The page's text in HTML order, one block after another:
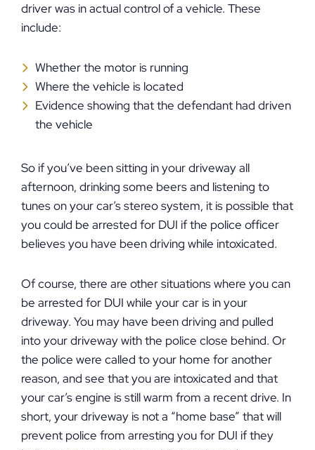
driver was in actual control of a vehicle. These
include:
Whether the motor is running
Where the vehicle is located
Evidence showing that the defendant had driven
the vehicle
So if you’ve been sitting in your driveway all
afternoon, drinking some beers and listening to
tunes on your car’s stereo system, it is possible that
you could be arrested for DUI if the police officer
believes you have been driving while intoxicated.
Of course, there are other situations where you can
be arrested for DUI while your car is in your
driveway. You may have been driving and pulled
into your driveway with the police close behind. Or
the police were called to your home for another
reason, and see that you are intoxicated and that
your car’s engine is still warm from a recent drive. In
short, your driveway is not a “home base” that will
prevent police from arresting you for DUI if they